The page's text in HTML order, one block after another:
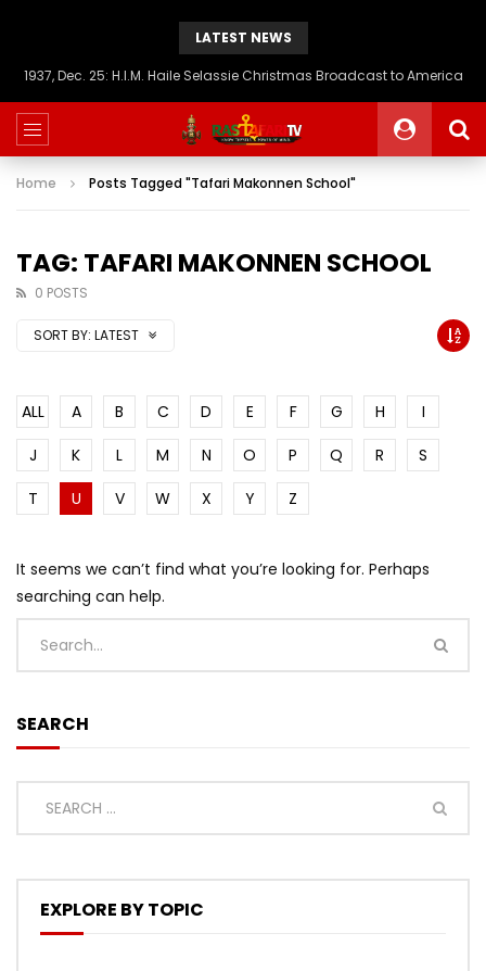
LATEST NEWS
1937, Dec. 25: H.I.M. Haile Selassie Christmas Broadcast to America
Home Posts Tagged "Tafari Makonnen School"
TAG: TAFARI MAKONNEN SCHOOL
0 POSTS
SORT BY: LATEST
ALL A B C D E F G H
I
J
K L M N O P Q R
S
T
U V W X Y Z
It seems we can’t find what you’re looking for. Perhaps
searching can help.
SEARCH
EXPLORE BY TOPIC